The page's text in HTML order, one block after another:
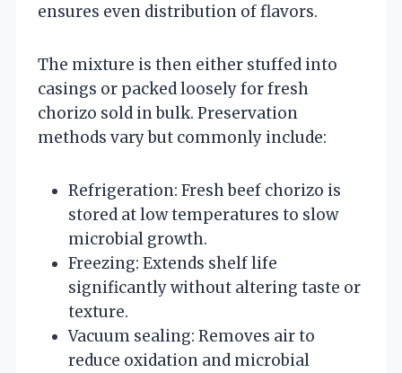
ensures even distribution of flavors.
The mixture is then either stuffed into
casings or packed loosely for fresh
chorizo sold in bulk. Preservation
methods vary but commonly include:
Refrigeration: Fresh beef chorizo is
stored at low temperatures to slow
microbial growth.
Freezing: Extends shelf life
significantly without altering taste or
texture.
Vacuum sealing: Removes air to
reduce oxidation and microbial